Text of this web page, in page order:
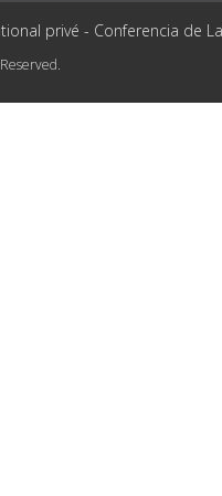
privé - Conferencia de